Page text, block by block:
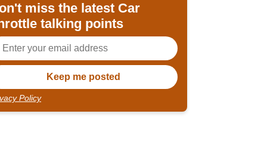
miss the latest Car
talking points
Policy